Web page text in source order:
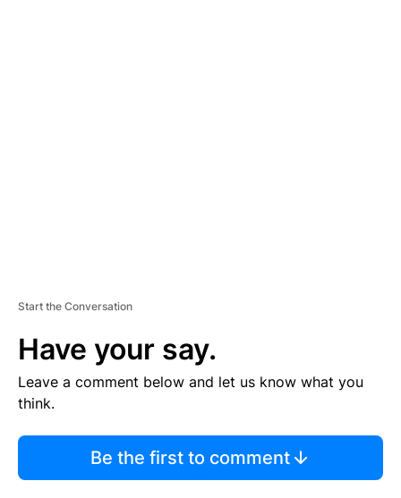
Start the Conversation
Have your say.
Leave a comment below and let us know what you
think.
Be the first to comment